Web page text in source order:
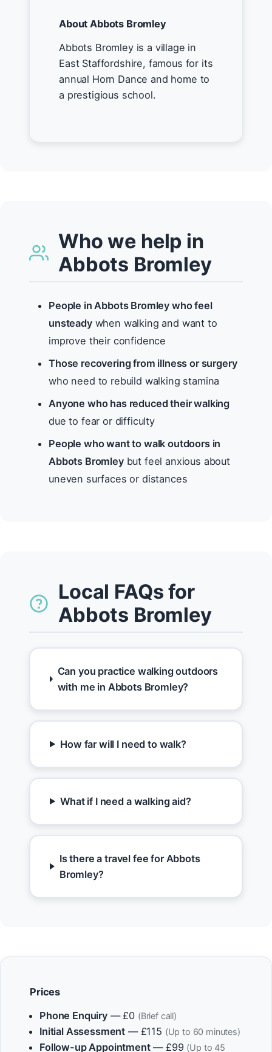
About Abbots Bromley
Abbots Bromley is a village in
East Staffordshire, famous for its
annual Horn Dance and home to
a prestigious school.
Who we help in
Abbots Bromley
People in Abbots Bromley who feel
unsteadywhen walking and want to
improve their confidence
Those recovering from illness or surgery
who need to rebuild walking stamina
Anyone who has reduced their walking
due to fear or difficulty
People who want to walk outdoors in
Abbots Bromleybut feel anxious about
uneven surfaces or distances
Local FAQs for
Abbots Bromley
Can you practice walking outdoors
with me in Abbots Bromley?
How far will I need to walk?
What if I need a walking aid?
Is there a travel fee for Abbots
Bromley?
Prices
Phone Enquiry— £0 (Brief call)
Initial Assessment — £115 (Up to 60 minutes)
Follow-up Appointment— £99 (Up to 45